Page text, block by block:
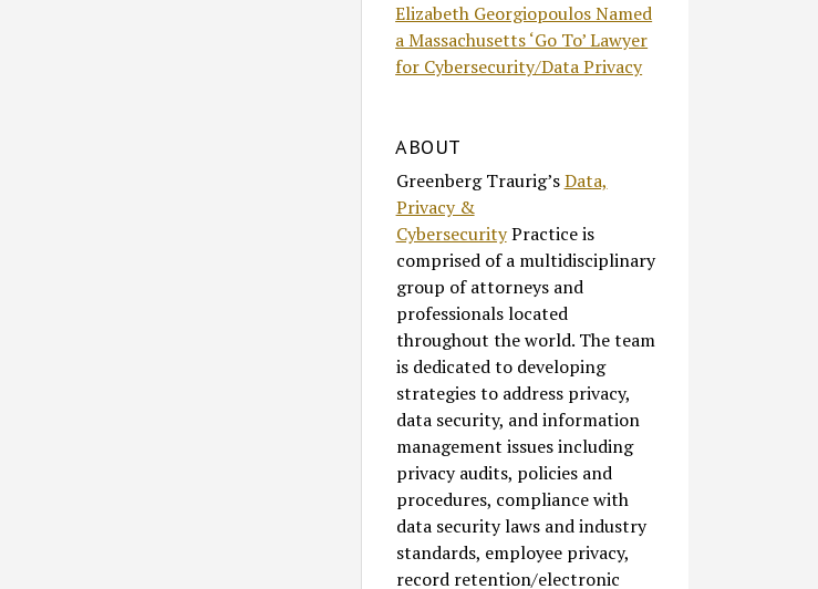
Elizabeth Georgiopoulos Named
a Massachusetts ‘Go To’ Lawyer
for Cybersecurity/Data Privacy
ABOUT
Greenberg Traurig’sData,
Privacy &
CybersecurityPractice is
comprised of a multidisciplinary
group of attorneys and
professionals located
throughout the world. The team
is dedicated to developing
strategies to address privacy,
data security, and information
management issues including
privacy audits, policies and
procedures, compliance with
data security laws and industry
standards, employee privacy,
record retention/electronic